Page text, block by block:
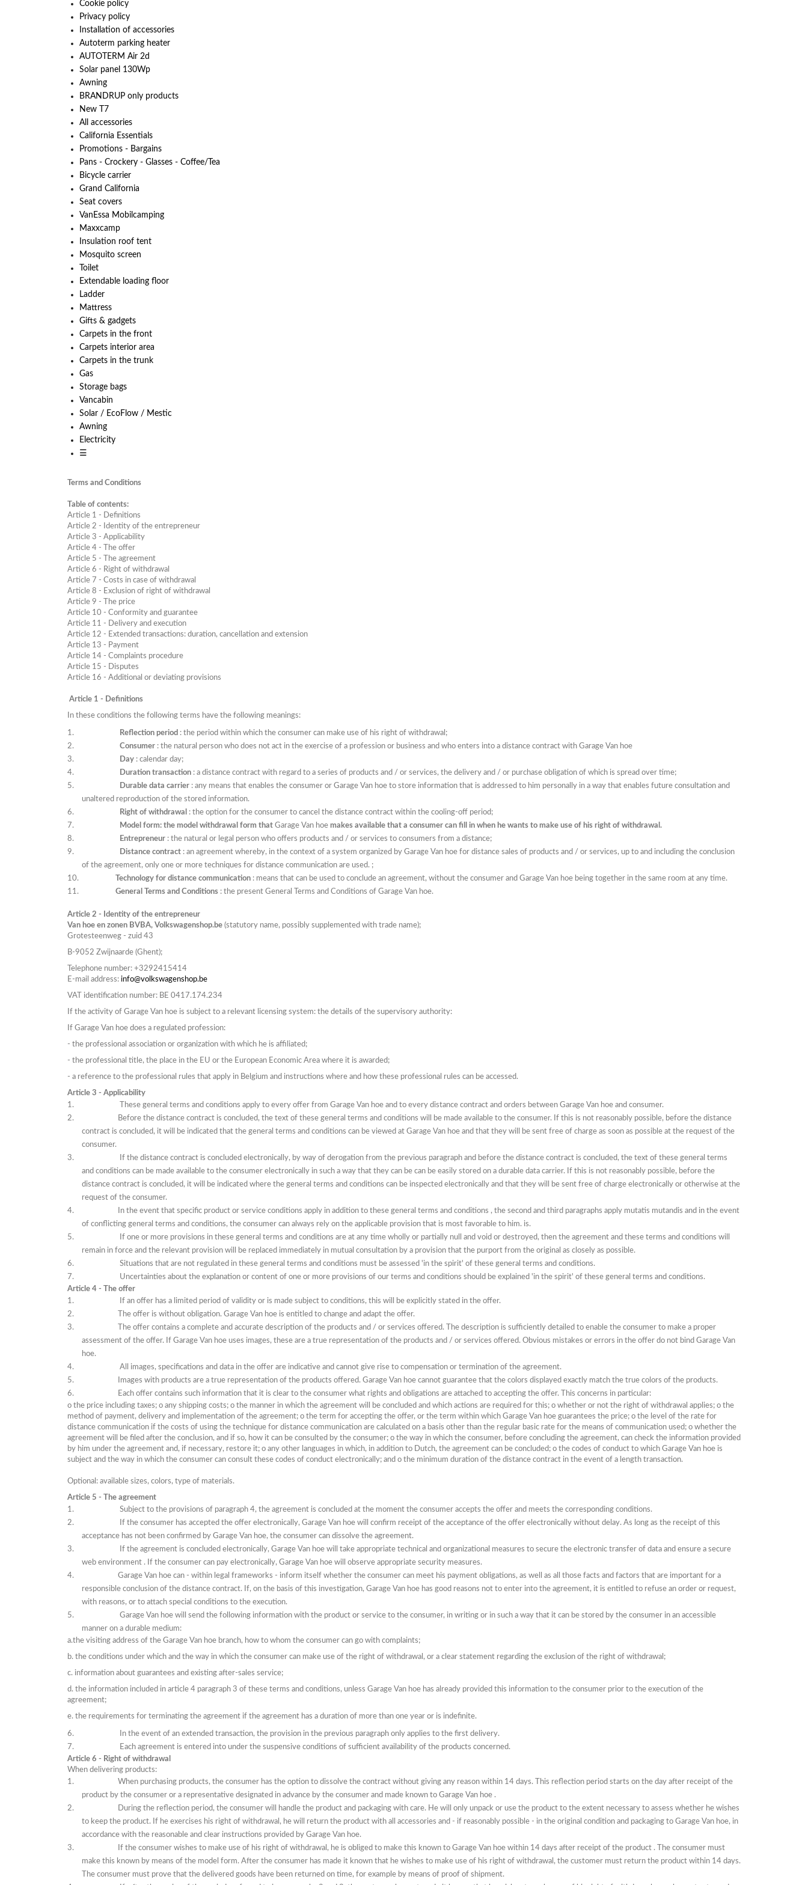
Cookie policy
Privacy policy
Installation of accessories
Autoterm parking heater
AUTOTERM Air 2d
Solar panel 130Wp
Awning
BRANDRUP only products
New T7
All accessories
California Essentials
Promotions - Bargains
Pans - Crockery - Glasses - Coffee/Tea
Bicycle carrier
Grand California
Seat covers
VanEssa Mobilcamping
Maxxcamp
Insulation roof tent
Mosquito screen
Toilet
Extendable loading floor
Ladder
Mattress
Gifts & gadgets
Carpets in the front
Carpets interior area
Carpets in the trunk
Gas
Storage bags
Vancabin
Solar / EcoFlow / Mestic
Awning
Electricity
☰
Terms and Conditions
Table of contents:
Article 1 - Definitions
Article 2 - Identity of the entrepreneur
Article 3 - Applicability
Article 4 - The offer
Article 5 - The agreement
Article 6 - Right of withdrawal
Article 7 - Costs in case of withdrawal
Article 8 - Exclusion of right of withdrawal
Article 9 - The price
Article 10 - Conformity and guarantee
Article 11 - Delivery and execution
Article 12 - Extended transactions: duration, cancellation and extension
Article 13 - Payment
Article 14 - Complaints procedure
Article 15 - Disputes
Article 16 - Additional or deviating provisions
Article 1 - Definitions
In these conditions the following terms have the following meanings:
Reflection period : the period within which the consumer can make use of his right of withdrawal;
Consumer : the natural person who does not act in the exercise of a profession or business and who enters into a distance contract with Garage Van hoe
Day : calendar day;
Duration transaction : a distance contract with regard to a series of products and / or services, the delivery and / or purchase obligation of which is spread over time;
Durable data carrier : any means that enables the consumer or Garage Van hoe to store information that is addressed to him personally in a way that enables future consultation and
unaltered reproduction of the stored information.
Right of withdrawal : the option for the consumer to cancel the distance contract within the cooling-off period;
Model form: the model withdrawal form that Garage Van hoe makes available that a consumer can fill in when he wants to make use of his right of withdrawal.
Entrepreneur : the natural or legal person who offers products and / or services to consumers from a distance;
Distance contract : an agreement whereby, in the context of a system organized by Garage Van hoe for distance sales of products and / or services, up to and including the conclusion
of the agreement, only one or more techniques for distance communication are used. ;
Technology for distance communication : means that can be used to conclude an agreement, without the consumer and Garage Van hoe being together in the same room at any time.
General Terms and Conditions : the present General Terms and Conditions of Garage Van hoe.
Article 2 - Identity of the entrepreneur
Van hoe en zonen BVBA, Volkswagenshop.be (statutory name, possibly supplemented with trade name);
Grotesteenweg - zuid 43
B-9052 Zwijnaarde (Ghent);
Telephone number: +3292415414
E-mail address: info@volkswagenshop.be
VAT identification number: BE 0417.174.234
If the activity of Garage Van hoe is subject to a relevant licensing system: the details of the supervisory authority:
If Garage Van hoe does a regulated profession:
- the professional association or organization with which he is affiliated;
- the professional title, the place in the EU or the European Economic Area where it is awarded;
- a reference to the professional rules that apply in Belgium and instructions where and how these professional rules can be accessed.
Article 3 - Applicability
These general terms and conditions apply to every offer from Garage Van hoe and to every distance contract and orders between Garage Van hoe and consumer.
Before the distance contract is concluded, the text of these general terms and conditions will be made available to the consumer. If this is not reasonably possible, before the distance
contract is concluded, it will be indicated that the general terms and conditions can be viewed at Garage Van hoe and that they will be sent free of charge as soon as possible at the request of the
consumer.
If the distance contract is concluded electronically, by way of derogation from the previous paragraph and before the distance contract is concluded, the text of these general terms
and conditions can be made available to the consumer electronically in such a way that they can be can be easily stored on a durable data carrier. If this is not reasonably possible, before the
distance contract is concluded, it will be indicated where the general terms and conditions can be inspected electronically and that they will be sent free of charge electronically or otherwise at the
request of the consumer.
In the event that specific product or service conditions apply in addition to these general terms and conditions , the second and third paragraphs apply mutatis mutandis and in the event
of conflicting general terms and conditions, the consumer can always rely on the applicable provision that is most favorable to him. is.
If one or more provisions in these general terms and conditions are at any time wholly or partially null and void or destroyed, then the agreement and these terms and conditions will
remain in force and the relevant provision will be replaced immediately in mutual consultation by a provision that the purport from the original as closely as possible.
Situations that are not regulated in these general terms and conditions must be assessed 'in the spirit' of these general terms and conditions.
Uncertainties about the explanation or content of one or more provisions of our terms and conditions should be explained 'in the spirit' of these general terms and conditions.
Article 4 - The offer
If an offer has a limited period of validity or is made subject to conditions, this will be explicitly stated in the offer.
The offer is without obligation. Garage Van hoe is entitled to change and adapt the offer.
The offer contains a complete and accurate description of the products and / or services offered.
The description is sufficiently detailed to enable the consumer to make a proper
assessment of the offer. If Garage Van hoe uses images, these are a true representation of the products and / or services offered. Obvious mistakes or errors in the offer do not bind Garage Van
hoe.
All images, specifications and data in the offer are indicative and cannot give rise to compensation or termination of the agreement.
Images with products are a true representation of the products offered. Garage Van hoe cannot guarantee that the colors displayed exactly match the true colors of the products.
Each offer contains such information that it is clear to the consumer what rights and obligations are attached to accepting the offer.
This concerns in particular:
o the price including taxes; o any shipping costs; o the manner in which the agreement will be concluded and which actions are required for this; o whether or not the right of withdrawal applies; o the
method of payment, delivery and implementation of the agreement; o the term for accepting the offer, or the term within which Garage Van hoe guarantees the price; o the level of the rate for
distance communication if the costs of using the technique for distance communication are calculated on a basis other than the regular basic rate for the means of communication used; o whether the
agreement will be filed after the conclusion, and if so, how it can be consulted by the consumer; o the way in which the consumer, before concluding the agreement, can check the information provided
by him under the agreement and, if necessary, restore it; o any other languages ​​in which, in addition to Dutch, the agreement can be concluded; o the codes of conduct to which Garage Van hoe is
subject and the way in which the consumer can consult these codes of conduct electronically; and o the minimum duration of the distance contract in the event of a length transaction.
Optional: available sizes, colors, type of materials.
Article 5 - The agreement
Subject to the provisions of paragraph 4, the agreement is concluded at the moment the consumer accepts the offer and meets the corresponding conditions.
If the consumer has accepted the offer electronically, Garage Van hoe will confirm receipt of the acceptance of the offer electronically without delay. As long as the receipt of this
acceptance has not been confirmed by Garage Van hoe, the consumer can dissolve the agreement.
If the agreement is concluded electronically, Garage Van hoe will take appropriate technical and organizational measures to secure the electronic transfer of data and ensure a secure
web environment . If the consumer can pay electronically, Garage Van hoe will observe appropriate security measures.
Garage Van hoe can - within legal frameworks - inform itself whether the consumer can meet his payment obligations, as well as all those facts and factors that are important for a
responsible conclusion of the distance contract. If, on the basis of this investigation, Garage Van hoe has good reasons not to enter into the agreement, it is entitled to refuse an order or request,
with reasons, or to attach special conditions to the execution.
Garage Van hoe will send the following information with the product or service to the consumer, in writing or in such a way that it can be stored by the consumer in an accessible
manner on a durable medium:
a.the visiting address of the Garage Van hoe branch, how to whom the consumer can go with complaints;
b. the conditions under which and the way in which the consumer can make use of the right of withdrawal, or a clear statement regarding the exclusion of the right of withdrawal;
c. information about guarantees and existing after-sales service;
d. the information included in article 4 paragraph 3 of these terms and conditions, unless Garage Van hoe has already provided this information to the consumer prior to the execution of the
agreement;
e. the requirements for terminating the agreement if the agreement has a duration of more than one year or is indefinite.
In the event of an extended transaction, the provision in the previous paragraph only applies to the first delivery.
Each agreement is entered into under the suspensive conditions of sufficient availability of the products concerned.
Article 6 - Right of withdrawal
When delivering products:
When purchasing products, the consumer has the option to dissolve the contract without giving any reason within 14 days.
This reflection period starts on the day after receipt of the
product by the consumer or a representative designated in advance by the consumer and made known to Garage Van hoe .
During the reflection period, the consumer will handle the product and packaging with care. He will only unpack or use the product to the extent necessary to assess whether he wishes
to keep the product. If he exercises his right of withdrawal, he will return the product with all accessories and - if reasonably possible - in the original condition and packaging to Garage Van hoe, in
accordance with the reasonable and clear instructions provided by Garage Van hoe.
If the consumer wishes to make use of his right of withdrawal, he is obliged to make this known to Garage Van hoe within 14 days after receipt of the product .
The consumer must
make this known by means of the model form. After the consumer has made it known that he wishes to make use of his right of withdrawal, the customer must return the product within 14 days.
The consumer must prove that the delivered goods have been returned on time, for example by means of proof of shipment.